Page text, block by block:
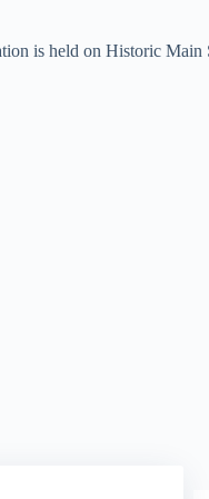
is held on Historic Main